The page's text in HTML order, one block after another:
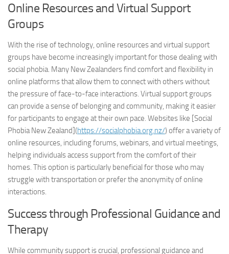
Online Resources and Virtual Support
Groups
With the rise of technology, online resources and virtual support
groups have become increasingly important for those dealing with
social phobia. Many New Zealanders find comfort and flexibility in
online platforms that allow them to connect with others without
the pressure of face-to-face interactions. Virtual support groups
can provide a sense of belonging and community, making it easier
for participants to engage at their own pace. Websites like [Social
Phobia New Zealand](https://socialphobia.org.nz/) offer a variety of
online resources, including forums, webinars, and virtual meetings,
helping individuals access support from the comfort of their
homes. This option is particularly beneficial for those who may
struggle with transportation or prefer the anonymity of online
interactions.
Success through Professional Guidance and
Therapy
While community support is crucial, professional guidance and